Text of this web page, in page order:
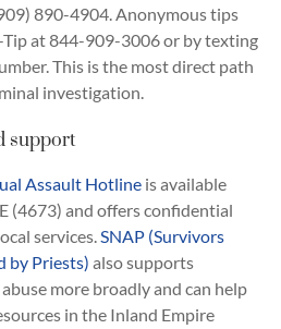
890-4904. Anonymous tips
at 844-909-3006 or by texting
This is the most direct path
investigation.
support
Assault Hotlineis available
(4673) and offers confidential
services.SNAP (Survivors
by Priests) also supports
more broadly and can help
in the Inland Empire